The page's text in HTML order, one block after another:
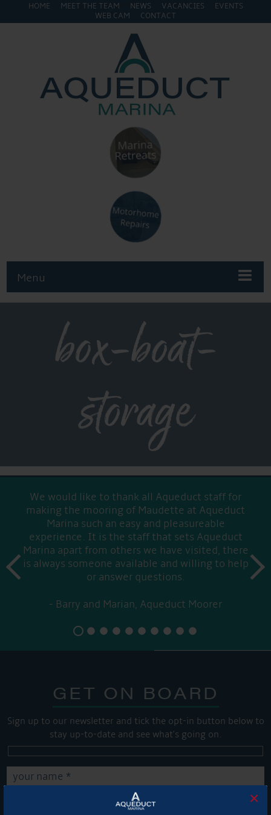
×
HOME MEET THE TEAM NEWS VACANCIES
EVENTS
WEB CAM
CONTACT
Menu
box-boat-
storage
We would like to thank all Aqueduct staff for
making the mooring of Maudette at Aqueduct
Marina such an easy and pleasureable
experience. It is the staff that sets Aqueduct
Marina apart from others we have visited, there
is always someone available and willing to help
or answer questions.
Barry and Marian, Aqueduct Moorer
prev
next
GET ON BOARD
Sign up to our newsletter and tick the opt-in button below to
stay up-to-date and see what's going on.